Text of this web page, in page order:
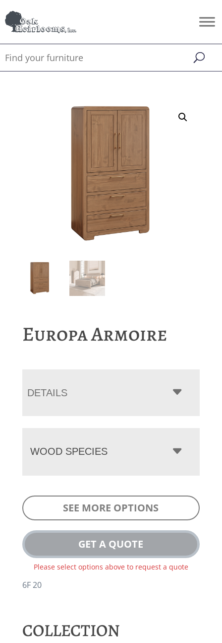
Europa Armoire
DETAILS
WOOD SPECIES
SEE MORE OPTIONS
GET A QUOTE
Please select options above to request a quote
6F 20
COLLECTION